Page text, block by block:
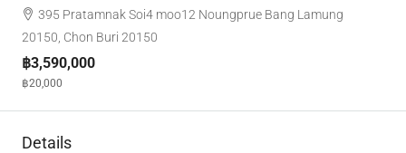
395 Pratamnak Soi4 moo12 Noungprue Bang Lamung
20150, Chon Buri 20150
฿3,590,000
฿20,000
Details